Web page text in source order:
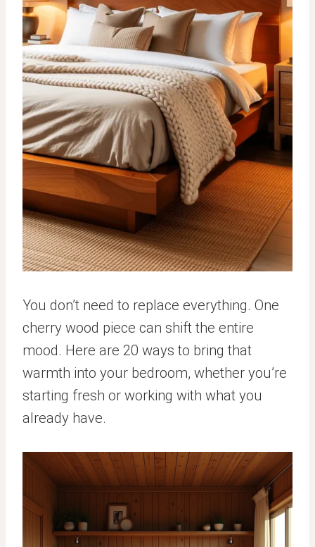
You don’t need to replace everything. One
cherry wood piece can shift the entire
mood. Here are 20 ways to bring that
warmth into your bedroom, whether you’re
starting fresh or working with what you
already have.